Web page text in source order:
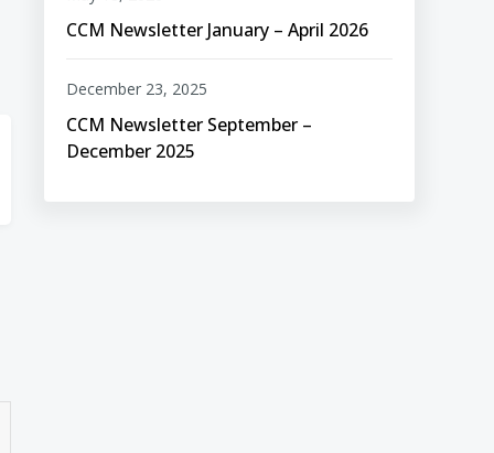
CCM Newsletter January – April 2026
CCM Newsletter September –
December 2025
December 23, 2025